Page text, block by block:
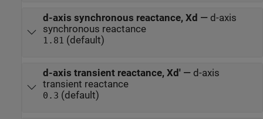
d-axis synchronous reactance, Xd — d-axis
synchronous reactance
1.81 (default)
d-axis transient reactance, Xd'— d-axis
transient reactance
0.3 (default)